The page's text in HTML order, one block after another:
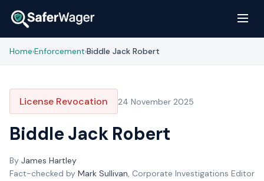
Home›Enforcement›Biddle Jack Robert
License Revocation 24 November 2025
Biddle Jack Robert
By James Hartley
Fact-checked by Mark Sullivan, Corporate Investigations Editor